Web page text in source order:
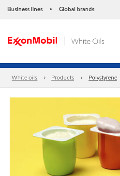
Business lines • Global brands
White oils Products Polystyrene